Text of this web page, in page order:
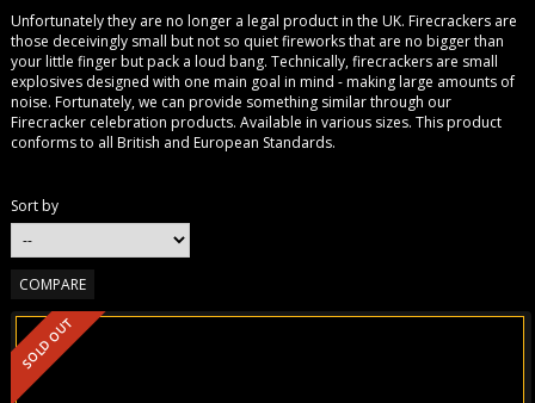
Unfortunately they are no longer a legal product in the UK. Firecrackers are
those deceivingly small but not so quiet fireworks that are no bigger than
your little finger but pack a loud bang. Technically, firecrackers are small
explosives designed with one main goal in mind - making large amounts of
noise. Fortunately, we can provide something similar through our
Firecracker celebration products. Available in various sizes. This product
conforms to all British and European Standards.
Sort by
SOLD OUT